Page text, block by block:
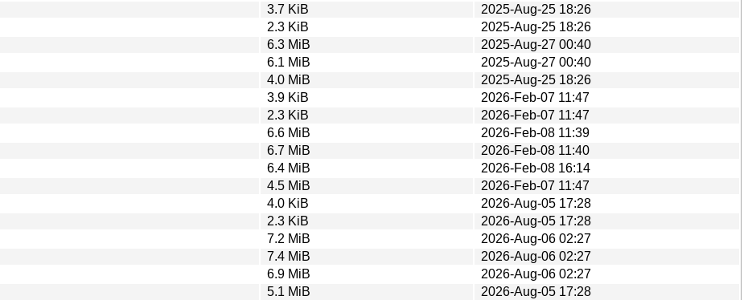
3.7 KiB
2025-Aug-25 18:26
2.3 KiB
2025-Aug-25 18:26
6.3 MiB
2025-Aug-27 00:40
6.1 MiB
2025-Aug-27 00:40
4.0 MiB
2025-Aug-25 18:26
3.9 KiB
2026-Feb-07 11:47
2.3 KiB
2026-Feb-07 11:47
6.6 MiB
2026-Feb-08 11:39
6.7 MiB
2026-Feb-08 11:40
6.4 MiB
2026-Feb-08 16:14
4.5 MiB
2026-Feb-07 11:47
4.0 KiB
2026-Aug-05 17:28
2.3 KiB
2026-Aug-05 17:28
7.2 MiB
2026-Aug-06 02:27
7.4 MiB
2026-Aug-06 02:27
6.9 MiB
2026-Aug-06 02:27
5.1 MiB 2026-Aug-05 17:28